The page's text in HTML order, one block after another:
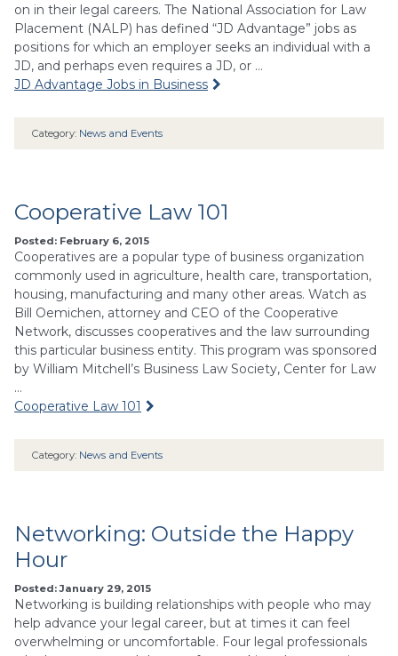
on in their legal careers. The National Association for Law
Placement (NALP) has defined “JD Advantage” jobs as
positions for which an employer seeks an individual with a
JD, and perhaps even requires a JD, or …
JD Advantage Jobs in Business
Category: News and Events
Cooperative Law 101
Posted: February 6, 2015
Cooperatives are a popular type of business organization
commonly used in agriculture, health care, transportation,
housing, manufacturing and many other areas. Watch as
Bill Oemichen, attorney and CEO of the Cooperative
Network, discusses cooperatives and the law surrounding
this particular business entity. This program was sponsored
by William Mitchell’s Business Law Society, Center for Law
…
Cooperative Law 101
Category: News and Events
Networking: Outside the Happy
Hour
Posted: January 29, 2015
Networking is building relationships with people who may
help advance your legal career, but at times it can feel
overwhelming or uncomfortable. Four legal professionals